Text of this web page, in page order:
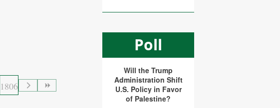
Poll
Will the Trump
Administration Shift
U.S. Policy in Favor
of Palestine?
1806